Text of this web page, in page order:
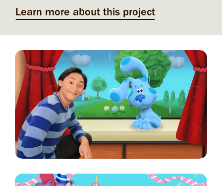
Learn more about this project
Image
Image